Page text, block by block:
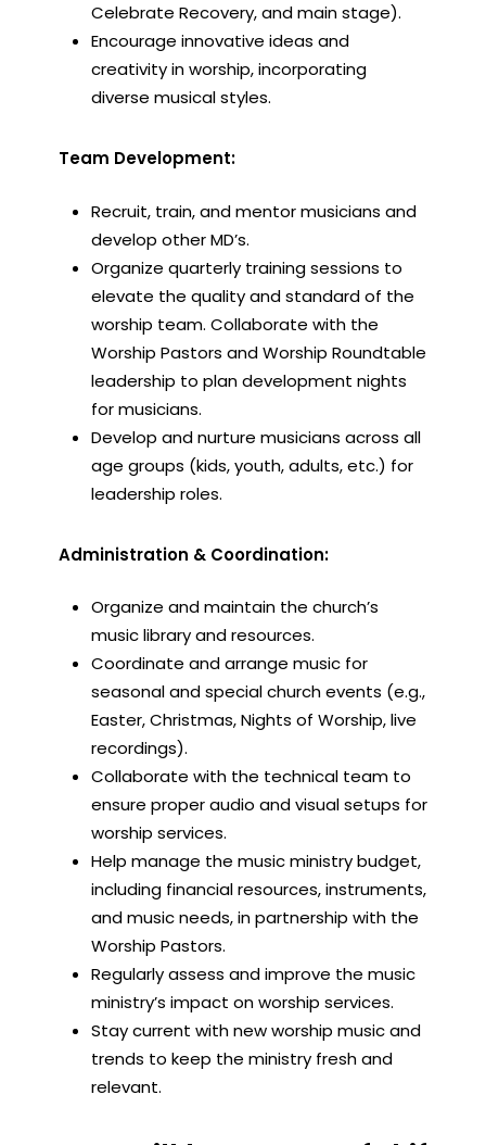
Celebrate Recovery, and main stage).
Encourage innovative ideas and
creativity in worship, incorporating
diverse musical styles.
Team Development:
Recruit, train, and mentor musicians and
develop other MD’s.
Organize quarterly training sessions to
elevate the quality and standard of the
worship team. Collaborate with the
Worship Pastors and Worship Roundtable
leadership to plan development nights
for musicians.
Develop and nurture musicians across all
age groups (kids, youth, adults, etc.) for
leadership roles.
Administration & Coordination:
Organize and maintain the church’s
music library and resources.
Coordinate and arrange music for
seasonal and special church events (e.g.,
Easter, Christmas, Nights of Worship, live
recordings).
Collaborate with the technical team to
ensure proper audio and visual setups for
worship services.
Help manage the music ministry budget,
including financial resources, instruments,
and music needs, in partnership with the
Worship Pastors.
Regularly assess and improve the music
ministry’s impact on worship services.
Stay current with new worship music and
trends to keep the ministry fresh and
relevant.